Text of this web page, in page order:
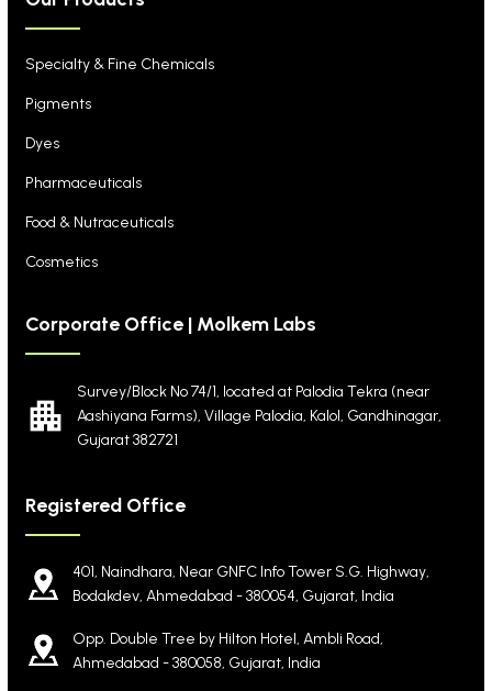
Specialty & Fine Chemicals
Pigments
Dyes
Pharmaceuticals
Food & Nutraceuticals
Cosmetics
Corporate Office | Molkem Labs
Survey/Block No 74/1, located at Palodia Tekra (near
Aashiyana Farms), Village Palodia, Kalol, Gandhinagar,
Gujarat 382721
Registered Office
401, Naindhara, Near GNFC Info Tower S.G. Highway,
Bodakdev, Ahmedabad - 380054, Gujarat, India
Opp. Double Tree by Hilton Hotel, Ambli Road,
Ahmedabad - 380058, Gujarat, India